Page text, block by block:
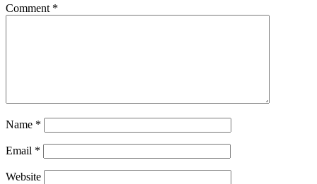
Comment *
Name *
Email *
Website